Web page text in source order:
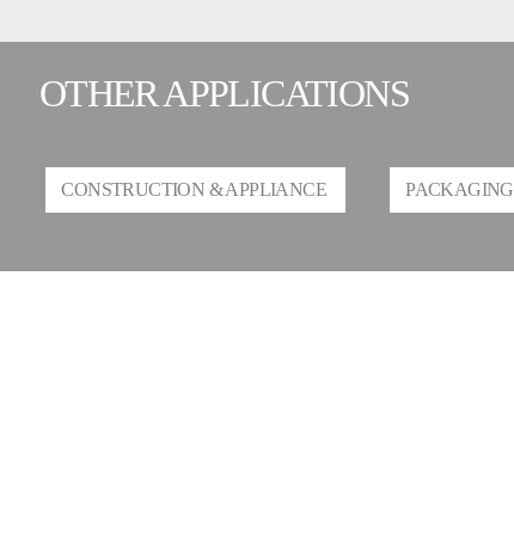
OTHER APPLICATIONS
CONSTRUCTION & APPLIANCE PACKAGING